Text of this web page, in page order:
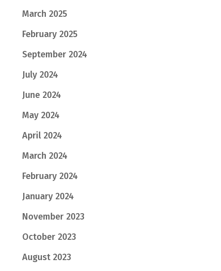
March 2025
February 2025
September 2024
July 2024
June 2024
May 2024
April 2024
March 2024
February 2024
January 2024
November 2023
October 2023
August 2023